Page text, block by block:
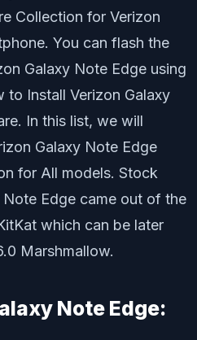
Collection for Verizon
You can flash the
Galaxy Note Edge using
Install Verizon Galaxy
In this list, we will
Galaxy Note Edge
for All models. Stock
Note Edge came out of the
which can be later
Marshmallow.
Note Edge: